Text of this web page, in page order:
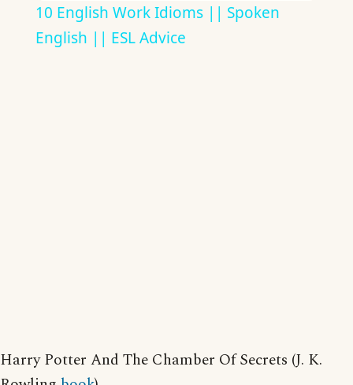
10 English Work Idioms || Spoken
English || ESL Advice
Harry Potter And The Chamber Of Secrets (J. K.